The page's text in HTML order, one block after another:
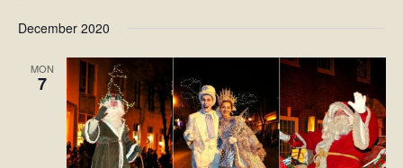
December 2020
MON
7